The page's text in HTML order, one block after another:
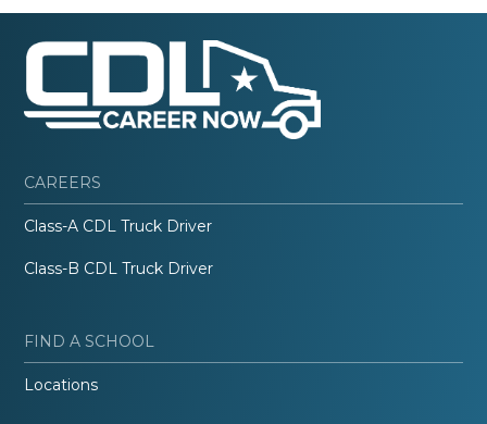
CAREERS
Class-A CDL Truck Driver
Class-B CDL Truck Driver
FIND A SCHOOL
Locations